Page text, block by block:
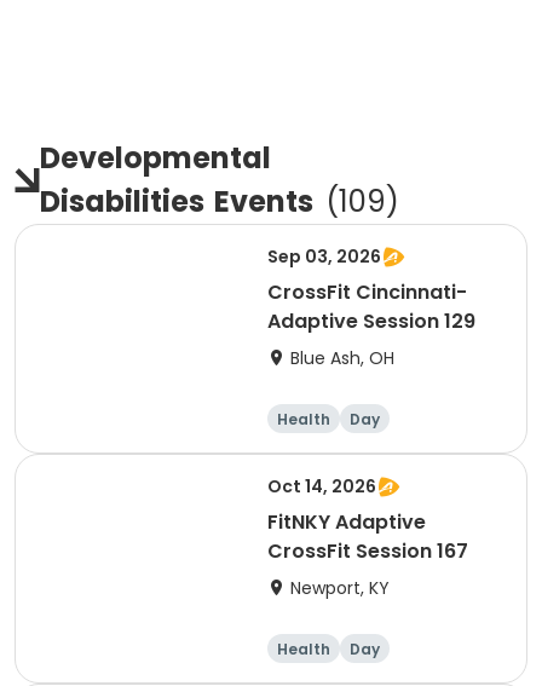
Developmental
Disabilities Events (109)
Sep 03, 2026
CrossFit Cincinnati-
Adaptive Session 129
Blue Ash, OH
Health Day
Oct 14, 2026
FitNKY Adaptive
CrossFit Session 167
Newport, KY
Health Day